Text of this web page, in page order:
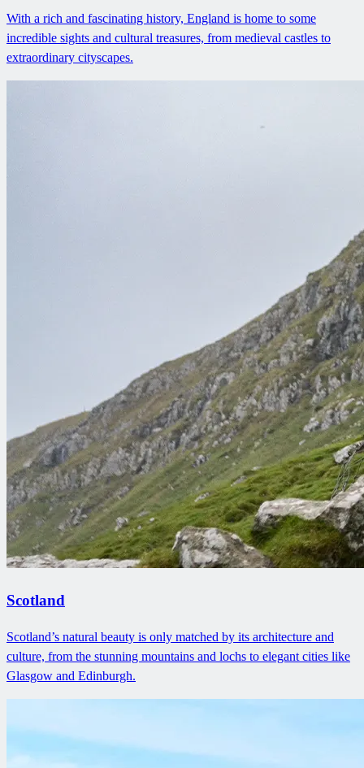
With a rich and fascinating history, England is home to some
incredible sights and cultural treasures, from medieval castles to
extraordinary cityscapes.
Scotland
Scotland’s natural beauty is only matched by its architecture and
culture, from the stunning mountains and lochs to elegant cities like
Glasgow and Edinburgh.